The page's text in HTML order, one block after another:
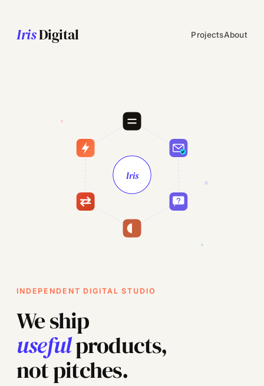
IrisDigital ProjectsAbout
INDEPENDENT DIGITAL STUDIO
We ship
usefulproducts,
not pitches.
Iris